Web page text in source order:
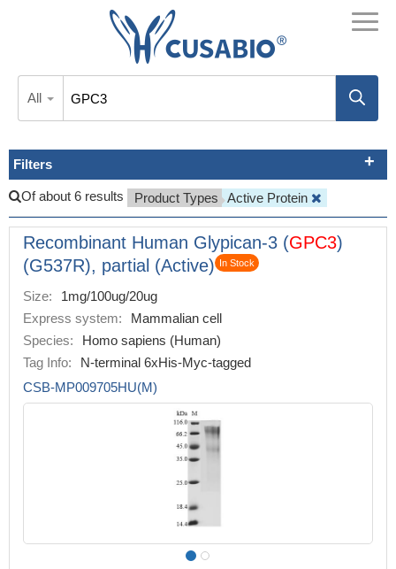
All
Filters
Of about 6 results Product Types Active Protein
Recombinant Human Glypican-3 (GPC3)
(G537R), partial (Active)
In Stock
Size:
1mg/100ug/20ug
Express system:
Mammalian cell
Species:
Homo sapiens (Human)
Tag Info:
N-terminal 6xHis-Myc-tagged
CSB-MP009705HU(M)